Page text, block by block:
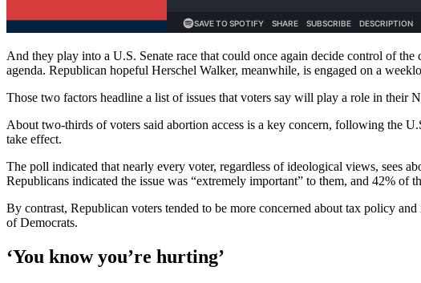
And they play into a U.S. Senate race that could once again decide control of
agenda. Republican hopeful Herschel Walker, meanwhile, is engaged on a
Those two factors headline a list of issues that voters say will play a role in their
About two-thirds of voters said abortion access is a key concern, following the
take effect.
The poll indicated that nearly every voter, regardless of ideological views, sees
Republicans indicated the issue was “extremely important” to them, and 42% of
By contrast, Republican voters tended to be more concerned about tax policy
of Democrats.
‘You know you’re hurting’